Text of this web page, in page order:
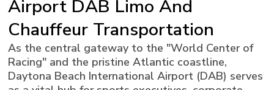
Airport DAB Limo And
Chauffeur Transportation
As the central gateway to the "World Center of
Racing" and the pristine Atlantic coastline,
Daytona Beach International Airport (DAB) serves